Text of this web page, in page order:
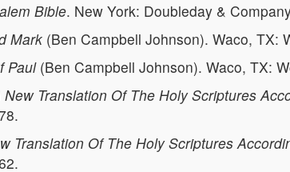
Bible. New York: Doubleday &
Mark (Ben Campbell Johnson). Waco, TX:
Paul(Ben Campbell Johnson). Waco, TX:
New Translation Of The Holy Scriptures
Translation Of The Holy Scriptures